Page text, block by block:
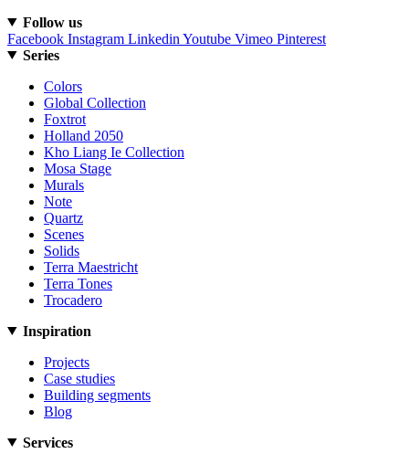
Follow us
Facebook Instagram Linkedin Youtube Vimeo Pinterest
Series
Colors
Global Collection
Foxtrot
Holland 2050
Kho Liang Ie Collection
Mosa Stage
Murals
Note
Quartz
Scenes
Solids
Terra Maestricht
Terra Tones
Trocadero
Inspiration
Projects
Case studies
Building segments
Blog
Services